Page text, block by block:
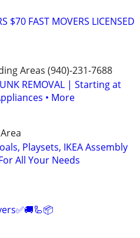
$70 FAST MOVERS LICENSED
Areas (940)-231-7688
REMOVAL | Starting at
• More
Playsets, IKEA Assembly
All Your Needs